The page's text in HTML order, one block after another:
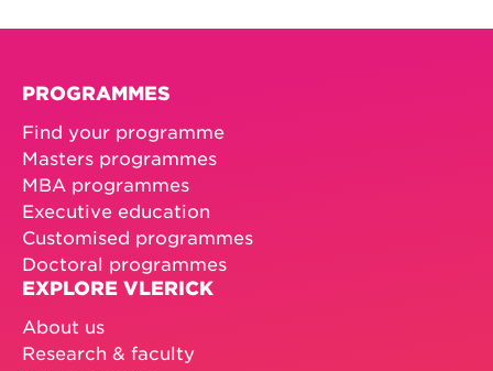
PROGRAMMES
Find your programme
Masters programmes
MBA programmes
Executive education
Customised programmes
Doctoral programmes
EXPLORE VLERICK
About us
Research & faculty